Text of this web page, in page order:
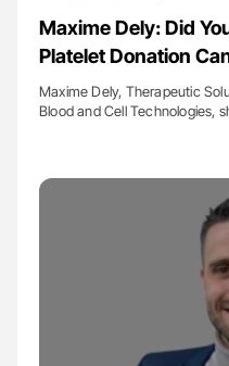
Maxime Dely: Did
Platelet Donation
Maxime Dely, Therapeutic
Blood and Cell Technologies,